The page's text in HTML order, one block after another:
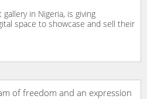
in Nigeria, is giving
space to showcase and sell their
of freedom and an expression